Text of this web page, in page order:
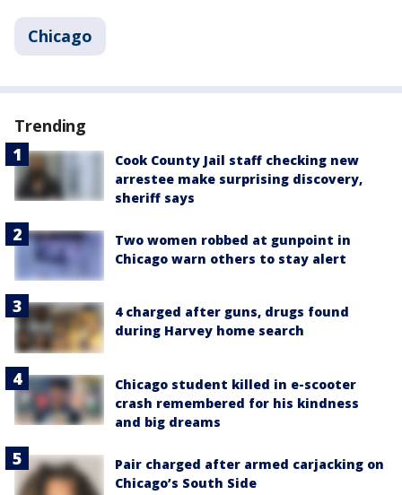
Chicago
Trending
Cook County Jail staff checking new
arrestee make surprising discovery,
sheriff says
Two women robbed at gunpoint in
Chicago warn others to stay alert
4 charged after guns, drugs found
during Harvey home search
Chicago student killed in e-scooter
crash remembered for his kindness
and big dreams
Pair charged after armed carjacking on
Chicago’s South Side